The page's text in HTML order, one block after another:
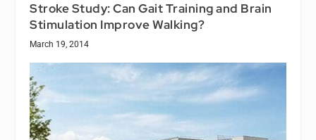
Stroke Study: Can Gait Training and Brain
Stimulation Improve Walking?
March 19, 2014